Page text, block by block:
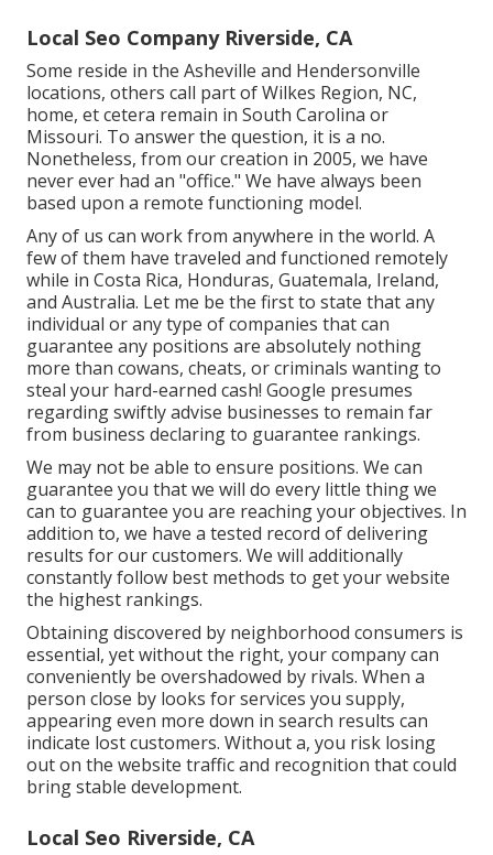
Local Seo Company Riverside, CA
Some reside in the Asheville and Hendersonville
locations, others call part of Wilkes Region, NC,
home, et cetera remain in South Carolina or
Missouri. To answer the question, it is a no.
Nonetheless, from our creation in 2005, we have
never ever had an "office." We have always been
based upon a remote functioning model.
Any of us can work from anywhere in the world. A
few of them have traveled and functioned remotely
while in Costa Rica, Honduras, Guatemala, Ireland,
and Australia. Let me be the first to state that any
individual or any type of companies that can
guarantee any positions are absolutely nothing
more than cowans, cheats, or criminals wanting to
steal your hard-earned cash! Google presumes
regarding swiftly advise businesses to remain far
from business declaring to guarantee rankings.
We may not be able to ensure positions. We can
guarantee you that we will do every little thing we
can to guarantee you are reaching your objectives. In
addition to, we have a tested record of delivering
results for our customers. We will additionally
constantly follow best methods to get your website
the highest rankings.
Obtaining discovered by neighborhood consumers is
essential, yet without the right, your company can
conveniently be overshadowed by rivals. When a
person close by looks for services you supply,
appearing even more down in search results can
indicate lost customers. Without a, you risk losing
out on the website traffic and recognition that could
bring stable development.
Local Seo Riverside, CA